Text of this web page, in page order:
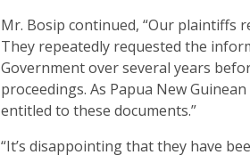
Mr. Bosip continued, “Our plaintiffs
They repeatedly requested the
Government over several years
proceedings. As Papua New
entitled to these documents.”
“It’s disappointing that they have